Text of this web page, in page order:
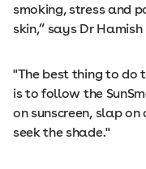
smoking, stress and
skin,” says Dr
"The best thing to do
is to follow the
on sunscreen, slap
seek the shade."